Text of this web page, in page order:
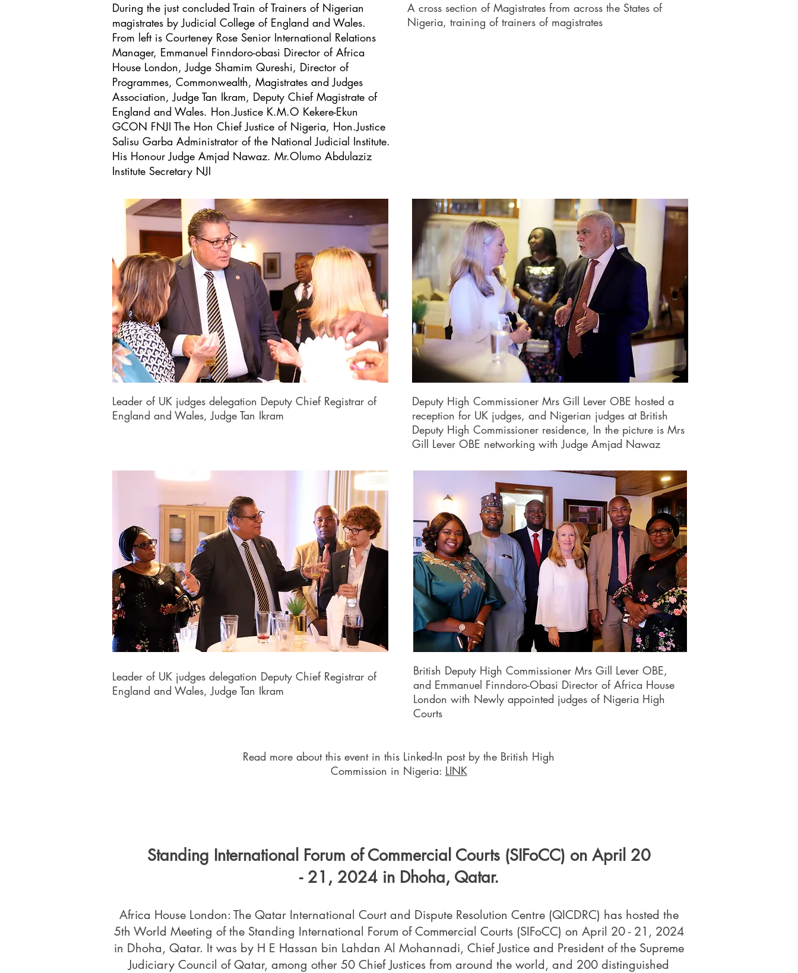
During the just concluded Train of Trainers of Nigerian
magistrates by Judicial College of England and Wales.
From left is Courteney Rose Senior International Relations
Manager, Emmanuel Finndoro-obasi Director of Africa
House London, Judge Shamim Qureshi, Director of
Programmes, Commonwealth, Magistrates and Judges
Association, Judge Tan Ikram, Deputy Chief Magistrate of
England and Wales. Hon.Justice K.M.O Kekere-Ekun
GCON FNJI The Hon Chief Justice of Nigeria, Hon.Justice
Salisu Garba Administrator of the National Judicial Institute.
His Honour Judge Amjad Nawaz. Mr.Olumo Abdulaziz
Institute Secretary NJI
A cross section of Magistrates from across the States of
Nigeria, training of trainers of magistrates
Leader of UK judges delegation Deputy Chief Registrar of
England and Wales, Judge Tan Ikram
Deputy High Commissioner Mrs Gill Lever OBE hosted a
reception for UK judges, and Nigerian judges at British
Deputy High Commissioner residence, In the picture is Mrs
Gill Lever OBE networking with Judge Amjad Nawaz
Leader of UK judges delegation Deputy Chief Registrar of
England and Wales, Judge Tan Ikram
British Deputy High Commissioner Mrs Gill Lever OBE,
and Emmanuel Finndoro-Obasi Director of Africa House
London with Newly appointed judges of Nigeria High
Courts
Read more about this event in this Linked-In post by the British High
Commission in Nigeria: LINK
Standing International Forum of Commercial Courts (SIFoCC) on April 20
- 21, 2024 in Dhoha, Qatar.
Africa House London: The Qatar International Court and Dispute Resolution Centre (QICDRC) has hosted the
5th World Meeting of the Standing International Forum of Commercial Courts (SIFoCC) on April 20 - 21, 2024
in Dhoha, Qatar. It was by H E Hassan bin Lahdan Al Mohannadi, Chief Justice and President of the Supreme
Judiciary Council of Qatar, among other 50 Chief Justices from around the world, and 200 distinguished